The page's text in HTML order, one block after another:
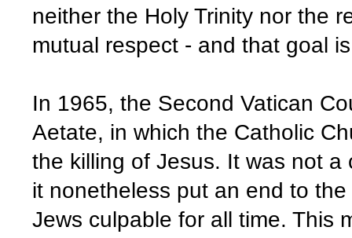
neither the Holy Trinity nor the
mutual respect - and that goal
In 1965, the Second Vatican
Aetate, in which the Catholic
the killing of Jesus. It was not
it nonetheless put an end to
Jews culpable for all time. This